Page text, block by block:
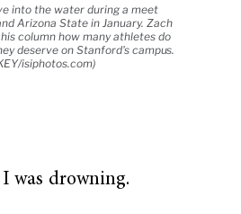
into the water during a meet
Arizona State in January. Zach
column how many athletes do
deserve on Stanford's campus.
isiphotos.com)
was drowning.